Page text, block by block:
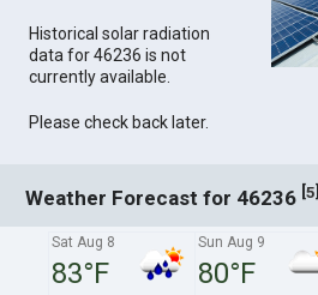
Historical solar radiation
data for 46236 is not
currently available.
Please check back later.
Weather Forecast for 46236 [5]
Sat Aug 8
83°F
Sun Aug 9
80°F